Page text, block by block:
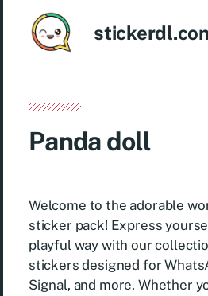
Panda doll
Welcome to the adorable
sticker pack! Express
playful way with our
stickers designed for
Signal, and more. Whether